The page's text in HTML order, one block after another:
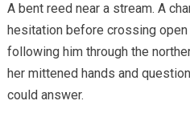
A bent reed near a stream. A
hesitation before crossing open
following him through the
her mittened hands and
could answer.